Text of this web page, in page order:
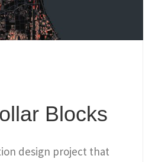
Blocks
design project that